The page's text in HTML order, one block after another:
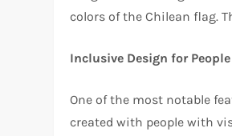
colors of the Chilean flag.
Inclusive Design for
One of the most notable
created with people with